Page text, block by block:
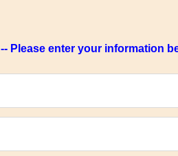
-- Please enter your information